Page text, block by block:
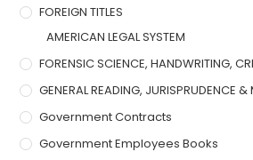
FOREIGN TITLES
AMERICAN LEGAL SYSTEM
FORENSIC SCIENCE, HANDWRITING,
GENERAL READING, JURISPRUDENCE &
Government Contracts
Government Employees Books